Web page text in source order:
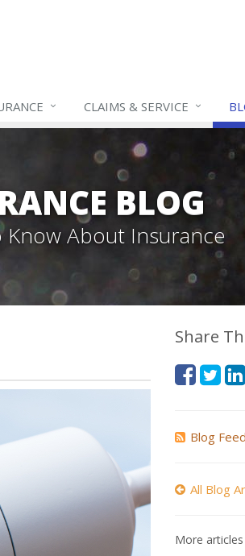
CLAIMS & SERVICE
BLOG
Know About Insurance
Share
Blog Feed
All Blog
More